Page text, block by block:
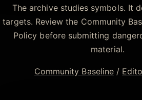
The archive studies symbols. It
targets. Review the Community
Policy before submitting
material.
Community Baseline/